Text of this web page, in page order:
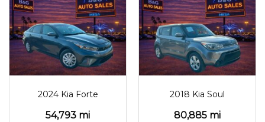
2024 Kia Forte
54,793 mi
2018 Kia Soul
80,885 mi